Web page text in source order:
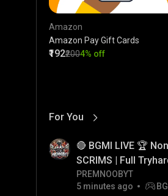
Amazon
Amazon Pay Gift Cards
₹192₹2004% off
For You
View More
🔴 BGMI LIVE 🏆
SCRIMS | Full
On! #bgmi
PREMNOOBYT
5 minutes ago